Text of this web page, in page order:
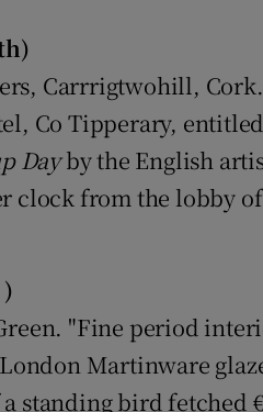
Carrrigtwohill,
Co Tipperary, entitled
Dayby the English
clock from the lobby
"Fine period
Martinware
standing bird fetched